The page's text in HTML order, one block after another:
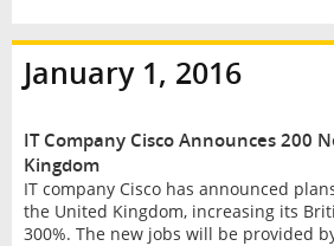
January 1, 2016
IT Company Cisco Announces 200
Kingdom
IT company Cisco has announced
the United Kingdom, increasing its
300%. The new jobs will be provided